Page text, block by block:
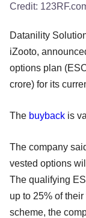
Credit:
Datanility
iZooto,
options plan
crore) for its
The buyback is
The company
vested options
The qualifying
up to 25% of
scheme, the